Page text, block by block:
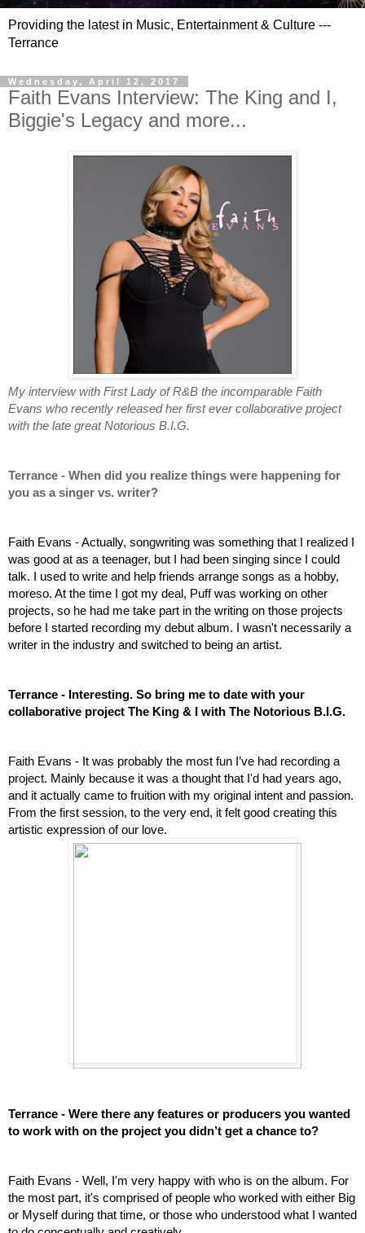
Providing the latest in Music, Entertainment & Culture ---
Terrance
Wednesday, April 12, 2017
Faith Evans Interview: The King and I,
Biggie's Legacy and more...
My interview with First Lady of R&B the incomparable Faith
Evans who recently released her first ever collaborative project
with the late great Notorious B.I.G.
Terrance - When did you realize things were happening for
you as a singer vs. writer?
Faith Evans - Actually, songwriting was something that I realized I
was good at as a teenager, but I had been singing since I could
talk. I used to write and help friends arrange songs as a hobby,
moreso. At the time I got my deal, Puff was working on other
projects, so he had me take part in the writing on those projects
before I started recording my debut album. I wasn't necessarily a
writer in the industry and switched to being an artist.
Terrance - Interesting. So bring me to date with your
collaborative project The King & I with The Notorious B.I.G.
Faith Evans - It was probably the most fun I’ve had recording a
project. Mainly because it was a thought that I'd had years ago,
and it actually came to fruition with my original intent and passion.
From the first session, to the very end, it felt good creating this
artistic expression of our love.
Terrance - Were there any features or producers you wanted
to work with on the project you didn’t get a chance to?
Faith Evans - Well, I'm very happy with who is on the album. For
the most part, it's comprised of people who worked with either Big
or Myself during that time, or those who understood what I wanted